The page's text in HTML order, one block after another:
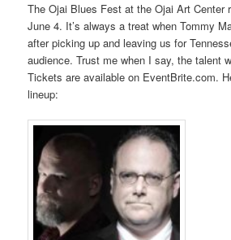
The Ojai Blues Fest at the Ojai Art Center
June 4. It’s always a treat when Tommy
after picking up and leaving us for
audience. Trust me when I say, the talent
Tickets are available on EventBrite.com.
lineup: